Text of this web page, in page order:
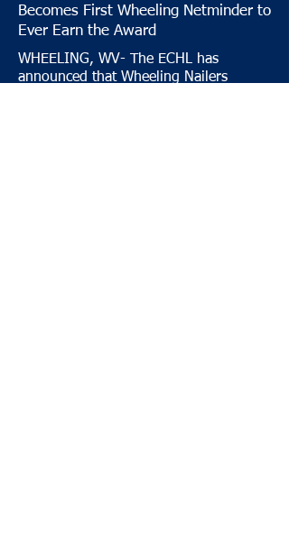
Becomes First Wheeling Netminder to
Ever Earn the Award
WHEELING, WV- The ECHL has
announced that Wheeling Nailers